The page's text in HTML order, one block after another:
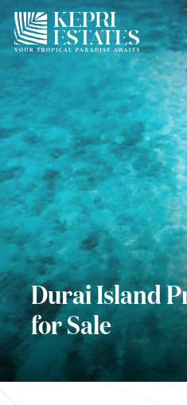
Durai Island
for Sale